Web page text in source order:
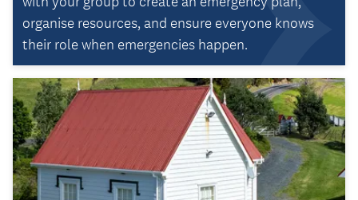
organise resources, and ensure everyone knows
their role when emergencies happen.